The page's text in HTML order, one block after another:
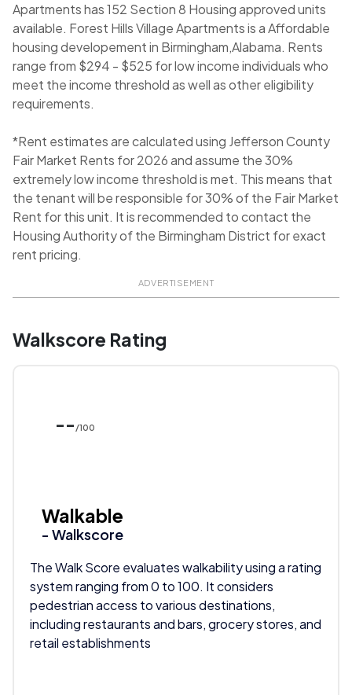
Apartments has 152 Section 8 Housing approved units
available. Forest Hills Village Apartments is a Affordable
housing developement in Birmingham,Alabama. Rents
range from $294 - $525 for low income individuals who
meet the income threshold as well as other eligibility
requirements.
*Rent estimates are calculated using Jefferson County
Fair Market Rents for 2026 and assume the 30%
extremely low income threshold is met. This means that
the tenant will be responsible for 30% of the Fair Market
Rent for this unit. It is recommended to contact the
Housing Authority of the Birmingham District for exact
rent pricing.
ADVERTISEMENT
Walkscore Rating
-- /100
Walkable
- Walkscore
The Walk Score evaluates walkability using a rating
system ranging from 0 to 100. It considers
pedestrian access to various destinations,
including restaurants and bars, grocery stores, and
retail establishments